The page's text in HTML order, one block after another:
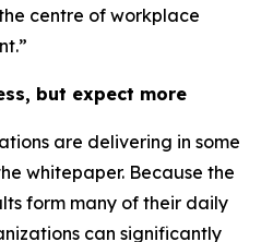
centre of workplace
but expect more
are delivering in some
whitepaper. Because the
form many of their daily
can significantly